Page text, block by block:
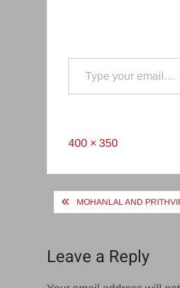
Type your email…
Full
400 × 350
PostMOHANLAL AND
Leave a Reply